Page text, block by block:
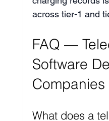
across tier-1 and
FAQ —
Software
Companies
What does a